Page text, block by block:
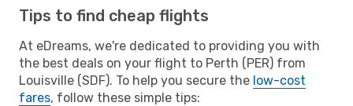
Tips to find cheap flights
At eDreams, we're dedicated to providing you with
the best deals on your flight to Perth (PER) from
Louisville (SDF). To help you secure the low-cost
fares, follow these simple tips: